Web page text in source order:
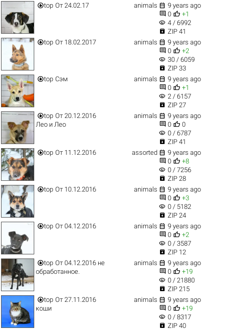
top От 24.02.17 animals  9 years ago
 0  +1
visibility 4 / 6992
 ZIP 41
top От 18.02.2017 animals  9 years ago
 0  +2
visibility 30 / 6059
 ZIP 33
top Сэм animals  9 years ago
 0  +1
visibility 2 / 6157
 ZIP 27
top От 20.12.2016
Лео и Лео
animals  9 years ago
 0  0
visibility 0 / 6787
 ZIP 41
top От 11.12.2016 assorted  9 years ago
 0  +8
visibility 0 / 7256
 ZIP 28
top От 10.12.2016 animals  9 years ago
 0  +3
visibility 0 / 5182
 ZIP 24
top От 04.12.2016 animals  9 years ago
 0  +2
visibility 0 / 3587
 ZIP 12
top От 04.12.2016 не
обработанное.
animals  9 years ago
 0  +19
visibility 0 / 21880
 ZIP 215
top От 27.11.2016
коши
animals  9 years ago
 0  +19
visibility 0 / 8317
 ZIP 40